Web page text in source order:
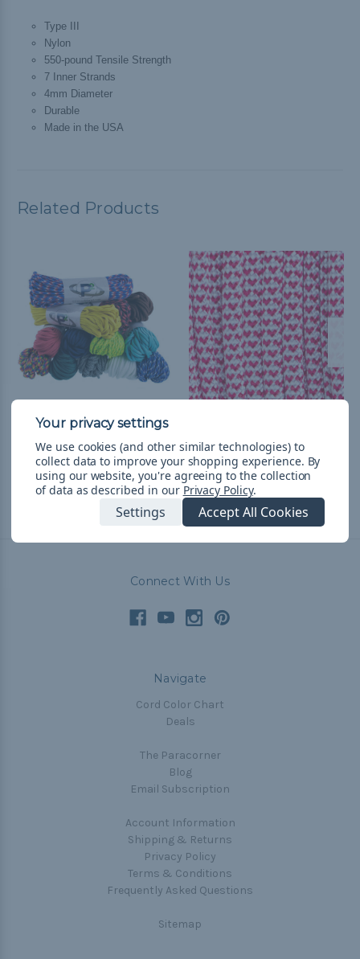
Type III
Nylon
550-pound Tensile Strength
7 Inner Strands
4mm Diameter
Durable
Made in the USA
Related Products
550 Paracord
$14.99& Free Shipping
Paracord
$1.99 - $83.99&FREE
Shipping
Connect With Us
Navigate
Cord Color Chart
Deals
The Paracorner
Blog
Email Subscription
Account Information
Shipping & Returns
Privacy Policy
Terms & Conditions
Frequently Asked Questions
Sitemap
We use cookies (and other similar technologies) to
collect data to improve your shopping experience. By
using our website, you're agreeing to the collection
of data as described in our Privacy Policy.
Settings Accept All Cookies